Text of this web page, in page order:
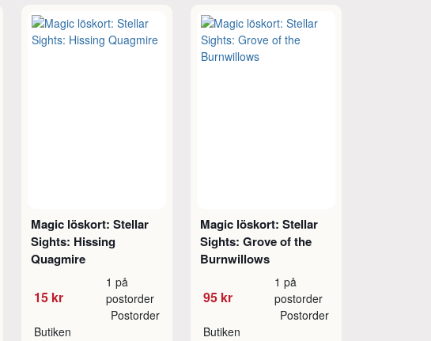
Magic löskort: Stellar
Sights: Hissing
Quagmire
15 kr
1 på
postorder
Butiken
Postorder
Magic löskort: Stellar
Sights: Grove of the
Burnwillows
95 kr
1 på
postorder
Butiken
Postorder